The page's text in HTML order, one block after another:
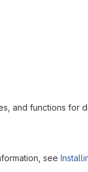
and functions for
see